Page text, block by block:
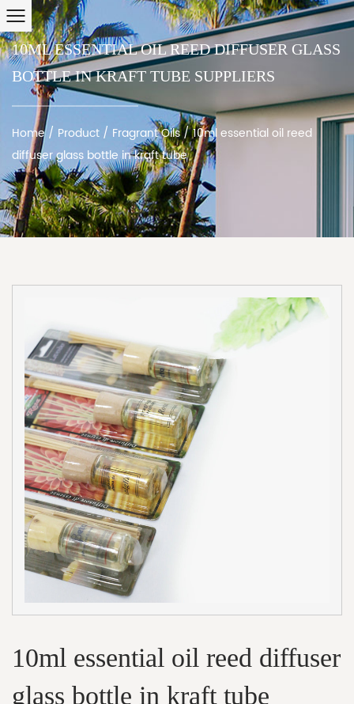
10ML ESSENTIAL OIL REED DIFFUSER GLASS
BOTTLE IN KRAFT TUBE SUPPLIERS
Home/ Product / Fragrant Oils/10ml essential oil reed
diffuser glass bottle in kraft tube
10ml essential oil reed diffuser
glass bottle in kraft tube